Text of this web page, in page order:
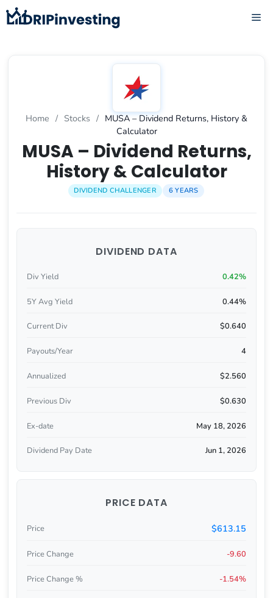
Skip
to
Home / Stocks / MUSA – Dividend Returns, History &
Calculator
MUSA – Dividend Returns,
History & Calculator
DIVIDEND CHALLENGER 6 YEARS
DIVIDEND DATA
Div Yield 0.42%
5Y Avg Yield 0.44%
Current Div $0.640
Payouts/Year 4
Annualized $2.560
Previous Div $0.630
Ex-date May 18, 2026
Dividend Pay Date Jun 1, 2026
PRICE DATA
Price $613.15
Price Change -9.60
Price Change % -1.54%